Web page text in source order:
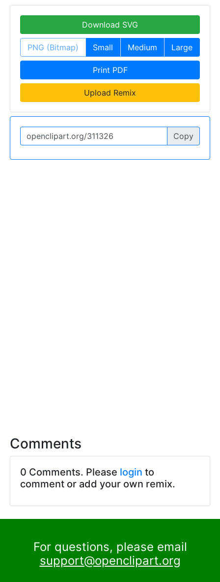
Download SVG
PNG (Bitmap) Small Medium Large
Print PDF
Upload Remix
Copy
Comments
0 Comments. Please login to
comment or add your own remix.
For questions, please email
support@openclipart.org